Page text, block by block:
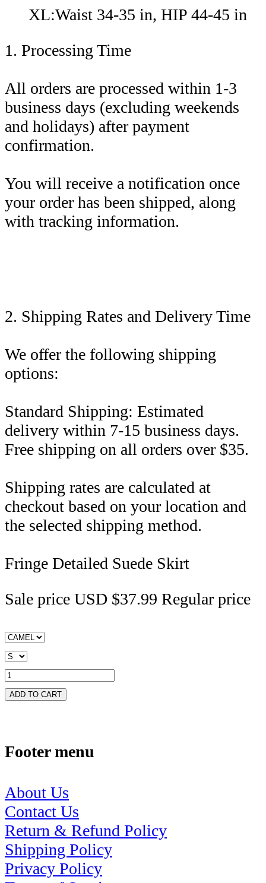
XL:Waist 34-35 in, HIP 44-45 in
1. Processing Time
All orders are processed within 1-3
business days (excluding weekends
and holidays) after payment
confirmation.
You will receive a notification once
your order has been shipped, along
with tracking information.
2. Shipping Rates and Delivery Time
We offer the following shipping
options:
Standard Shipping: Estimated
delivery within 7-15 business days.
Free shipping on all orders over $35.
Shipping rates are calculated at
checkout based on your location and
the selected shipping method.
Fringe Detailed Suede Skirt
Sale price USD $37.99 Regular price
ADD TO CART
Footer menu
About Us
Contact Us
Return & Refund Policy
Shipping Policy
Privacy Policy